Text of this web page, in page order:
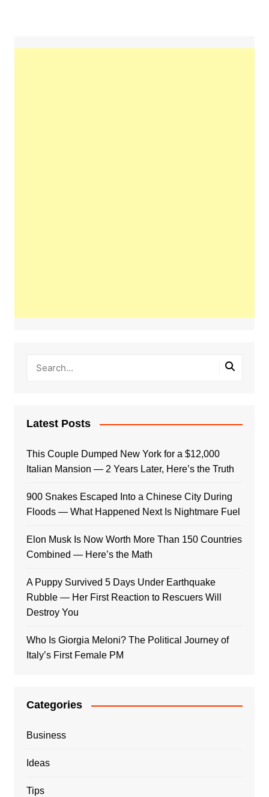
Latest Posts
This Couple Dumped New York for a $12,000
Italian Mansion — 2 Years Later, Here’s the Truth
900 Snakes Escaped Into a Chinese City During
Floods — What Happened Next Is Nightmare Fuel
Elon Musk Is Now Worth More Than 150 Countries
Combined — Here’s the Math
A Puppy Survived 5 Days Under Earthquake
Rubble — Her First Reaction to Rescuers Will
Destroy You
Who Is Giorgia Meloni? The Political Journey of
Italy’s First Female PM
Categories
Business
Ideas
Tips